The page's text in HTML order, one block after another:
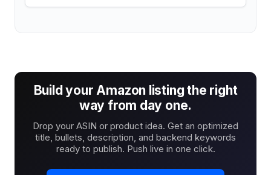
Build your Amazon listing the right
way from day one.
Drop your ASIN or product idea. Get an optimized
title, bullets, description, and backend keywords
ready to publish. Push live in one click.